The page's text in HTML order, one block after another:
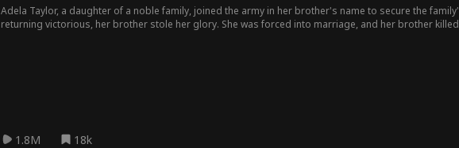
Adela Taylor, a daughter of a noble family, joined the army in her brother's name to secure the
returning victorious, her brother stole her glory. She was forced into marriage, and her brother
1.8M 18k